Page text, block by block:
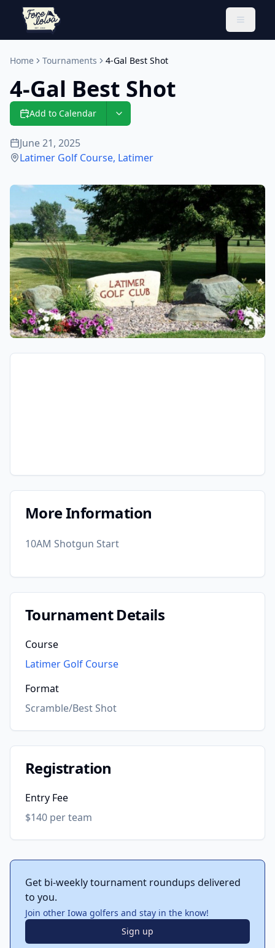
Toggle
Home Tournaments 4-Gal Best Shot
4-Gal Best Shot
Add to Calendar
June 21, 2025
Latimer Golf Course, Latimer
More Information
10AM Shotgun Start
Tournament Details
Course
Latimer Golf Course
Format
Scramble/Best Shot
Registration
Entry Fee
$140 per team
Get bi-weekly tournament roundups delivered
to you.
Join other Iowa golfers and stay in the know!
Sign up